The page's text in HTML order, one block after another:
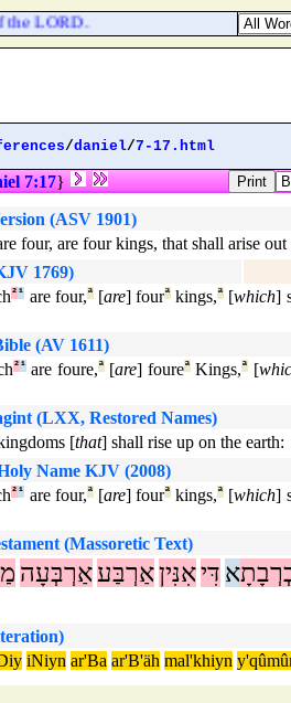
the LORD.
/daniel/7-17.html